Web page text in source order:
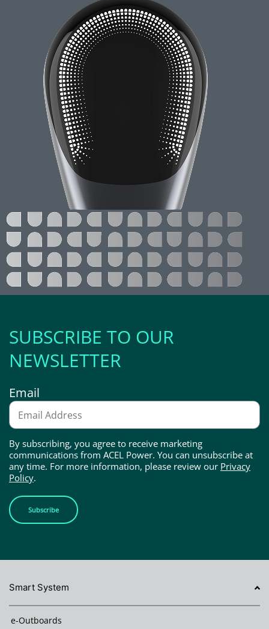
SUBSCRIBE TO OUR
NEWSLETTER
Email
By subscribing, you agree to receive marketing
communications from ACEL Power. You can unsubscribe at
any time. For more information, please review our Privacy
Policy.
Subscribe
Smart System
e-Outboards